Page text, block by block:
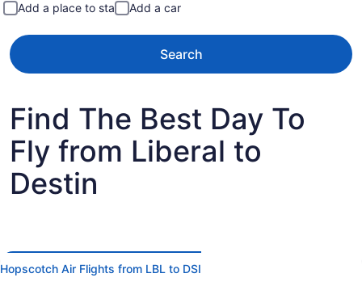
Add a place to stay Add a car
Search
Find The Best Day To
Fly from Liberal to
Destin
Hopscotch Air Flights from LBL to DSI